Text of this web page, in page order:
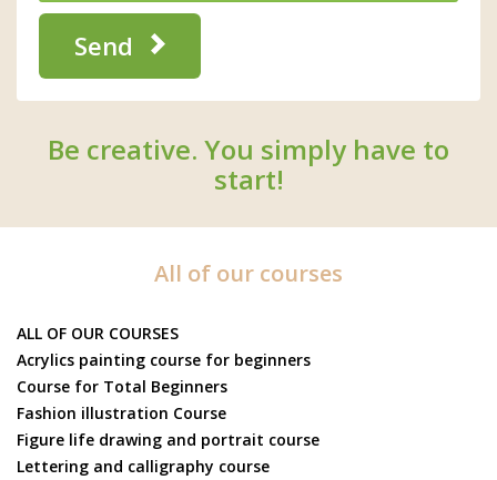
Send
Be creative. You simply have to
start!
All of our courses
ALL OF OUR COURSES
Acrylics painting course for beginners
Course for Total Beginners
Fashion illustration Course
Figure life drawing and portrait course
Lettering and calligraphy course